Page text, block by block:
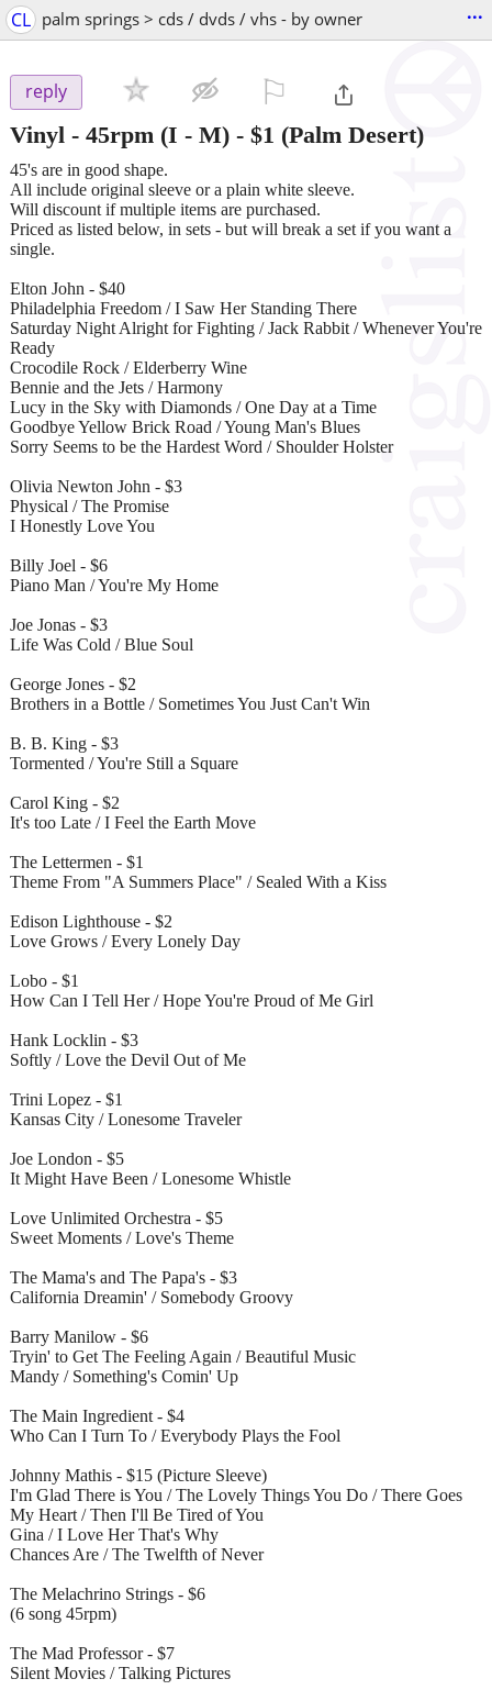
CL palm springs > cds / dvds / vhs - by owner ...
reply
Vinyl - 45rpm (I - M) - $1 (Palm Desert)
45's are in good shape.
All include original sleeve or a plain white sleeve.
Will discount if multiple items are purchased.
Priced as listed below, in sets - but will break a set if you want a
single.
Elton John - $40
Philadelphia Freedom / I Saw Her Standing There
Saturday Night Alright for Fighting / Jack Rabbit / Whenever You're
Ready
Crocodile Rock / Elderberry Wine
Bennie and the Jets / Harmony
Lucy in the Sky with Diamonds / One Day at a Time
Goodbye Yellow Brick Road / Young Man's Blues
Sorry Seems to be the Hardest Word / Shoulder Holster
Olivia Newton John - $3
Physical / The Promise
I Honestly Love You
Billy Joel - $6
Piano Man / You're My Home
Joe Jonas - $3
Life Was Cold / Blue Soul
George Jones - $2
Brothers in a Bottle / Sometimes You Just Can't Win
B. B. King - $3
Tormented / You're Still a Square
Carol King - $2
It's too Late / I Feel the Earth Move
The Lettermen - $1
Theme From "A Summers Place" / Sealed With a Kiss
Edison Lighthouse - $2
Love Grows / Every Lonely Day
Lobo - $1
How Can I Tell Her / Hope You're Proud of Me Girl
Hank Locklin - $3
Softly / Love the Devil Out of Me
Trini Lopez - $1
Kansas City / Lonesome Traveler
Joe London - $5
It Might Have Been / Lonesome Whistle
Love Unlimited Orchestra - $5
Sweet Moments / Love's Theme
The Mama's and The Papa's - $3
California Dreamin' / Somebody Groovy
Barry Manilow - $6
Tryin' to Get The Feeling Again / Beautiful Music
Mandy / Something's Comin' Up
The Main Ingredient - $4
Who Can I Turn To / Everybody Plays the Fool
Johnny Mathis - $15 (Picture Sleeve)
I'm Glad There is You / The Lovely Things You Do / There Goes
My Heart / Then I'll Be Tired of You
Gina / I Love Her That's Why
Chances Are / The Twelfth of Never
The Melachrino Strings - $6
(6 song 45rpm)
The Mad Professor - $7
Silent Movies / Talking Pictures